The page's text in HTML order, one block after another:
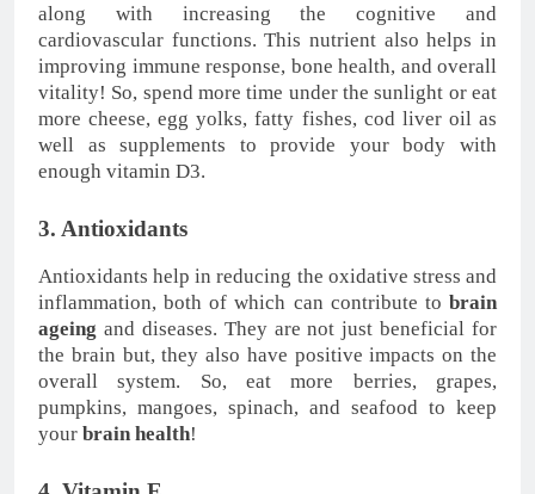
along with increasing the cognitive and
cardiovascular functions. This nutrient also helps in
improving immune response, bone health, and overall
vitality! So, spend more time under the sunlight or eat
more cheese, egg yolks, fatty fishes, cod liver oil as
well as supplements to provide your body with
enough vitamin D3.
3. Antioxidants
Antioxidants help in reducing the oxidative stress and
inflammation, both of which can contribute to brain
ageing and diseases. They are not just beneficial for
the brain but, they also have positive impacts on the
overall system. So, eat more berries, grapes,
pumpkins, mangoes, spinach, and seafood to keep
your brain health!